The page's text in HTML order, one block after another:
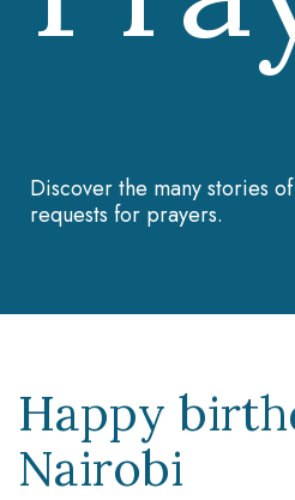
Discover the many stories
requests for prayers.
Happy
Nairobi